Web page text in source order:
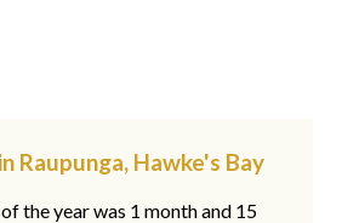
Raupunga, Hawke's Bay
the year was 1 month and 15